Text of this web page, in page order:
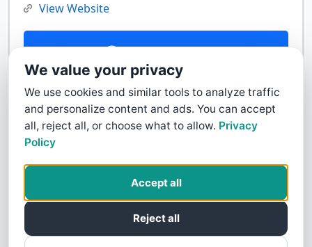
View Website
Contact Us
We value your privacy
We use cookies and similar tools to analyze traffic
and personalize content and ads. You can accept
all, reject all, or choose what to allow. Privacy
Policy
Reject all
Accept all